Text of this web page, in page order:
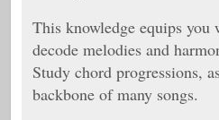
This knowledge equips you
decode melodies and
Study chord progressions,
backbone of many songs.